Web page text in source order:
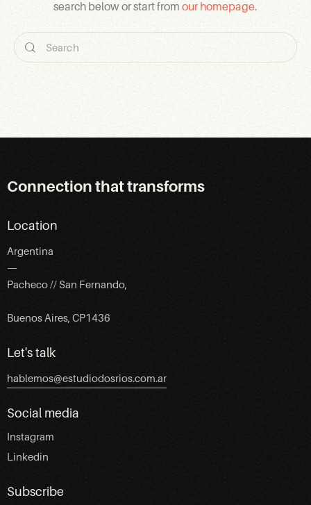
search below or start from our homepage.
Connection that transforms
Location
Argentina
—
Pacheco // San Fernando,
Buenos Aires, CP1436
Let's talk
hablemos@estudiodosrios.com.ar
Social media
Instagram
Linkedin
Subscribe